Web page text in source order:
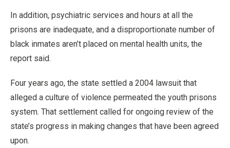
In addition, psychiatric services and hours at all the
prisons are inadequate, and a disproportionate number of
black inmates aren’t placed on mental health units, the
report said.
Four years ago, the state settled a 2004 lawsuit that
alleged a culture of violence permeated the youth prisons
system. That settlement called for ongoing review of the
state’s progress in making changes that have been agreed
upon.